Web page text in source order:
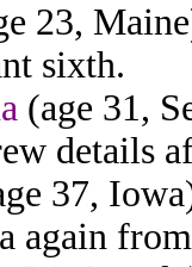
23,
sixth.
(age 31,
details
37,
again